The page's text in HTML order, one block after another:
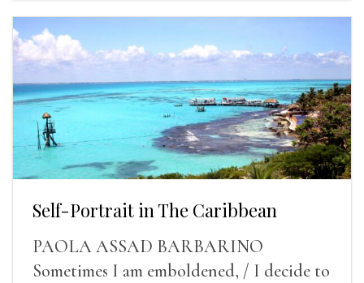
Self-Portrait in The Caribbean
PAOLA ASSAD BARBARINO
Sometimes I am emboldened, / I decide to